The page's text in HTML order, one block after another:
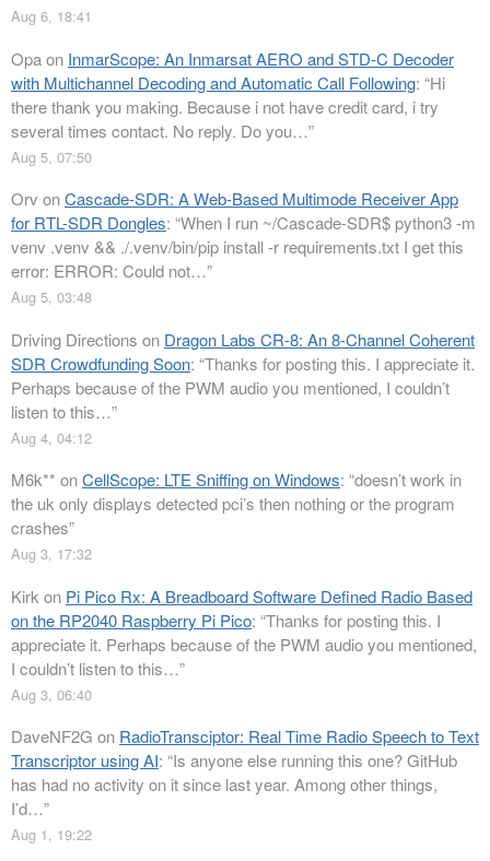
Aug 6, 18:41
Opaon InmarScope: An Inmarsat AERO and STD-C Decoder
with Multichannel Decoding and Automatic Call Following: “Hi
there thank you making. Because i not have credit card, i try
several times contact. No reply. Do you…”
Aug 5, 07:50
Orv onCascade-SDR: A Web-Based Multimode Receiver App
for RTL-SDR Dongles: “When I run ~/Cascade-SDR$ python3 -m
venv .venv && ./.venv/bin/pip install -r requirements.txt I get this
error: ERROR: Could not…”
Aug 5, 03:48
Driving Directions on Dragon Labs CR-8: An 8-Channel Coherent
SDR Crowdfunding Soon: “Thanks for posting this. I appreciate it.
Perhaps because of the PWM audio you mentioned, I couldn’t
listen to this…”
Aug 4, 04:12
M6k** onCellScope: LTE Sniffing on Windows: “doesn’t work in
the uk only displays detected pci’s then nothing or the program
crashes”
Aug 3, 17:32
Kirk on Pi Pico Rx: A Breadboard Software Defined Radio Based
on the RP2040 Raspberry Pi Pico: “Thanks for posting this. I
appreciate it. Perhaps because of the PWM audio you mentioned,
I couldn’t listen to this…”
Aug 3, 06:40
DaveNF2G on RadioTransciptor: Real Time Radio Speech to Text
Transcriptor using AI: “Is anyone else running this one? GitHub
has had no activity on it since last year. Among other things,
I’d…”
Aug 1, 19:22